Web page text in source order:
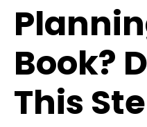
Book?
This